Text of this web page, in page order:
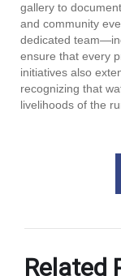
gallery to
and community
dedicated
ensure that every
initiatives also
recognizing that
livelihoods of the
Related